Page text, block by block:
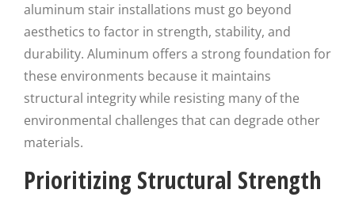
aluminum stair installations must go beyond
aesthetics to factor in strength, stability, and
durability. Aluminum offers a strong foundation for
these environments because it maintains
structural integrity while resisting many of the
environmental challenges that can degrade other
materials.
Prioritizing Structural Strength